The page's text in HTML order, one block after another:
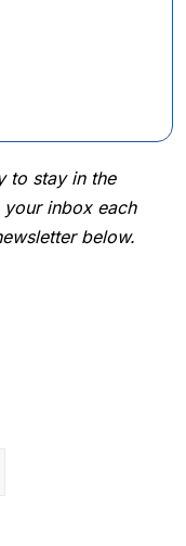
to stay in the
inbox each
below.